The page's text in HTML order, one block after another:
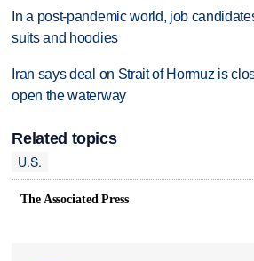
In a post-pandemic world, job
suits and hoodies
Iran says deal on Strait of Hormuz is
open the waterway
Related topics
U.S.
The Associated Press